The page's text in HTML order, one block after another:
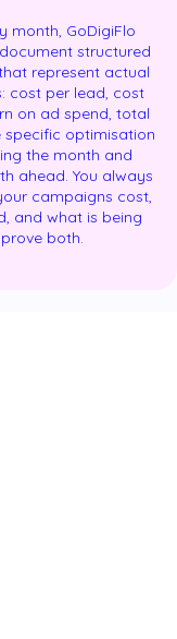
month, GoDigiFlo
structured
represent actual
cost per lead, cost
on ad spend, total
specific optimisation
the month and
ahead. You always
campaigns cost,
and what is being
both.